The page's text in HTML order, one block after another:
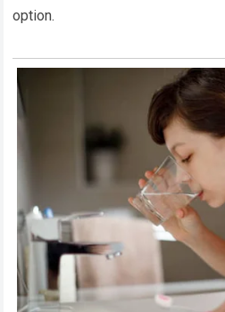
option.